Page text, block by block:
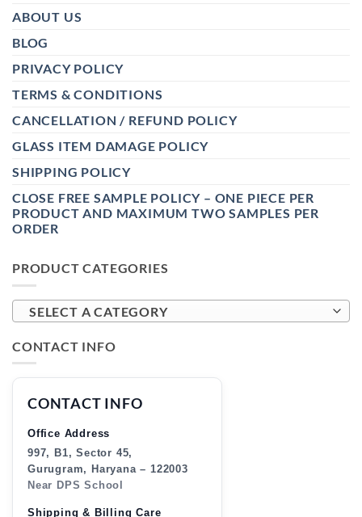
ABOUT US
BLOG
PRIVACY POLICY
TERMS & CONDITIONS
CANCELLATION / REFUND POLICY
GLASS ITEM DAMAGE POLICY
SHIPPING POLICY
CLOSE FREE SAMPLE POLICY – ONE PIECE PER
PRODUCT AND MAXIMUM TWO SAMPLES PER
ORDER
PRODUCT CATEGORIES
SELECT A CATEGORY
CONTACT INFO
CONTACT INFO
Office Address
997, B1, Sector 45,
Gurugram, Haryana – 122003
Near DPS School
Shipping & Billing Care